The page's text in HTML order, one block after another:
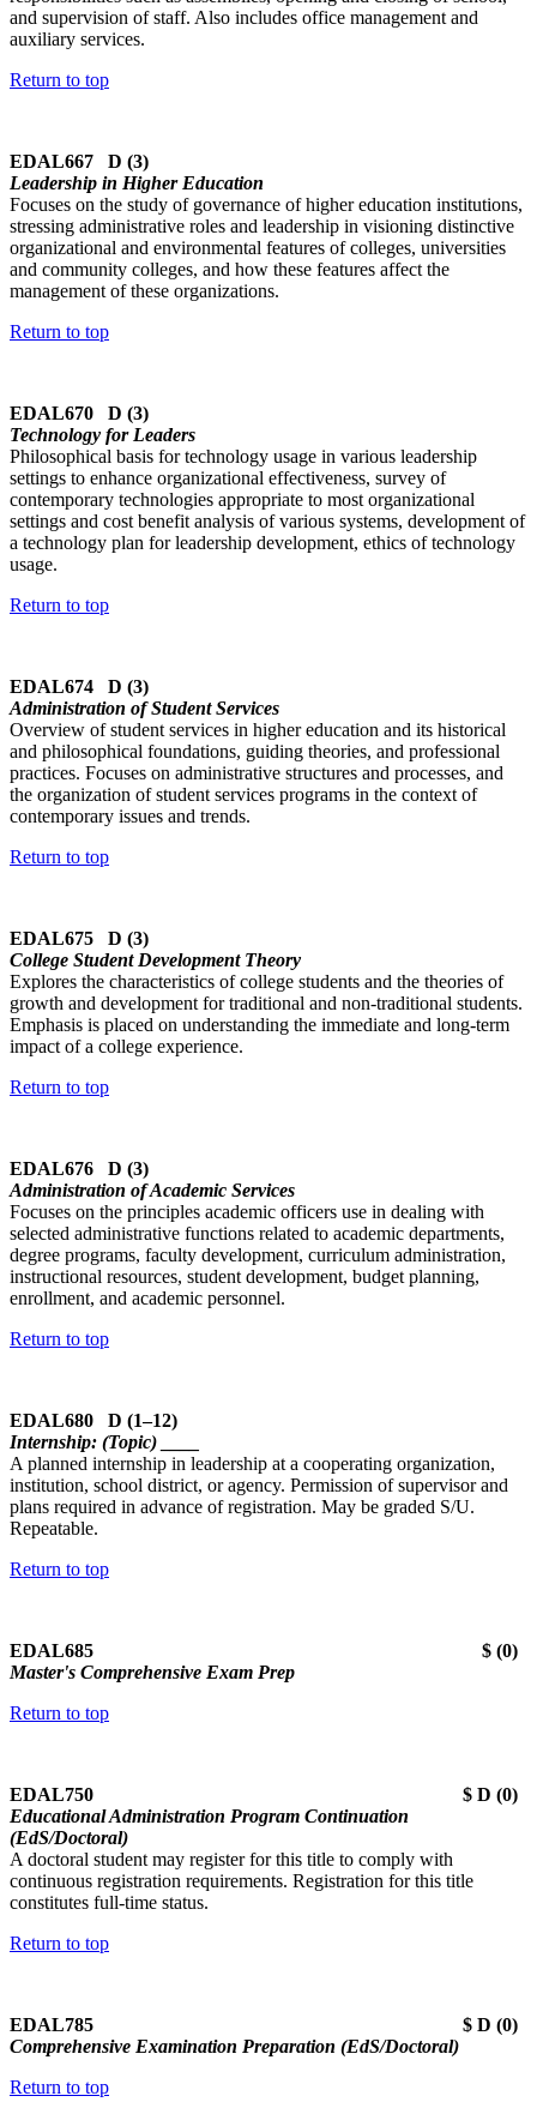
and supervision of staff. Also includes office management and
auxiliary services.
Return to top
EDAL667 D (3)
Leadership in Higher Education
Focuses on the study of governance of higher education institutions,
stressing administrative roles and leadership in visioning distinctive
organizational and environmental features of colleges, universities
and community colleges, and how these features affect the
management of these organizations.
Return to top
EDAL670 D (3)
Technology for Leaders
Philosophical basis for technology usage in various leadership
settings to enhance organizational effectiveness, survey of
contemporary technologies appropriate to most organizational
settings and cost benefit analysis of various systems, development of
a technology plan for leadership development, ethics of technology
usage.
Return to top
EDAL674 D (3)
Administration of Student Services
Overview of student services in higher education and its historical
and philosophical foundations, guiding theories, and professional
practices. Focuses on administrative structures and processes, and
the organization of student services programs in the context of
contemporary issues and trends.
Return to top
EDAL675 D (3)
College Student Development Theory
Explores the characteristics of college students and the theories of
growth and development for traditional and non-traditional students.
Emphasis is placed on understanding the immediate and long-term
impact of a college experience.
Return to top
EDAL676 D (3)
Administration of Academic Services
Focuses on the principles academic officers use in dealing with
selected administrative functions related to academic departments,
degree programs, faculty development, curriculum administration,
instructional resources, student development, budget planning,
enrollment, and academic personnel.
Return to top
EDAL680 D (1–12)
Internship: (Topic) ____
A planned internship in leadership at a cooperating organization,
institution, school district, or agency. Permission of supervisor and
plans required in advance of registration. May be graded S/U.
Repeatable.
Return to top
EDAL685 $ (0)
Master's Comprehensive Exam Prep
Return to top
EDAL750 $ D (0)
Educational Administration Program Continuation
(EdS/Doctoral)
A doctoral student may register for this title to comply with
continuous registration requirements. Registration for this title
constitutes full-time status.
Return to top
EDAL785 $ D (0)
Comprehensive Examination Preparation (EdS/Doctoral)
Return to top